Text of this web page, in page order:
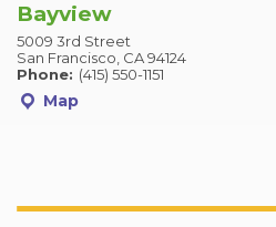
Bayview
5009 3rd Street
San Francisco, CA 94124
Phone: (415) 550-1151
Map